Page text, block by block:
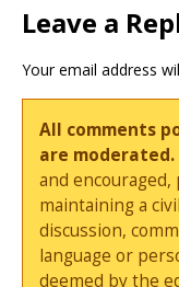
Leave a
Your email address
All comments
are moderated.
and
maintaining a
discussion,
language or
deemed by the